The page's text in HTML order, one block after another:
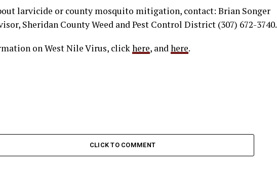
larvicide or county mosquito mitigation, contact: Brian Songer
Sheridan County Weed and Pest Control District (307) 672-3740.
on West Nile Virus, clickhere, andhere.
CLICK TO COMMENT